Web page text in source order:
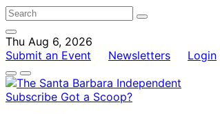
Thu Aug 6, 2026
Submit an Event
Newsletters Login
Subscribe Got a Scoop?